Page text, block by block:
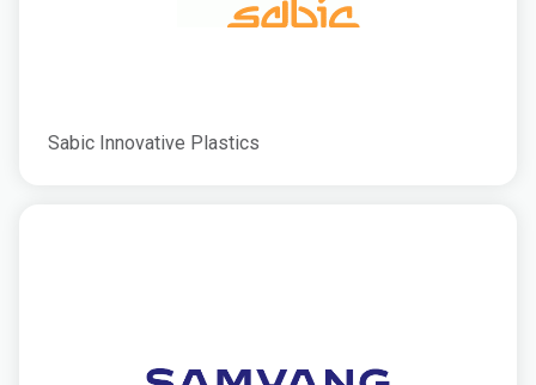
Sabic Innovative Plastics